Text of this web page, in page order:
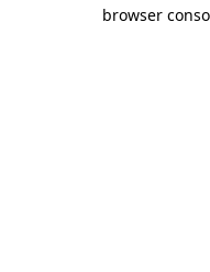
browser